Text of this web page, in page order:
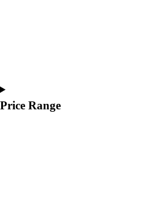
Price Range